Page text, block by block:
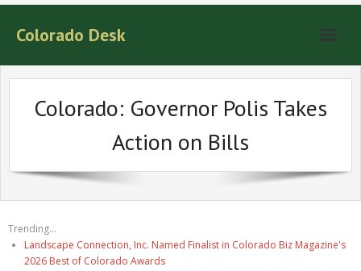
Colorado Desk
Colorado: Governor Polis Takes
Action on Bills
Trending...
Landscape Connection, Inc. Named Finalist in Colorado Biz Magazine's
2026 Best of Colorado Awards